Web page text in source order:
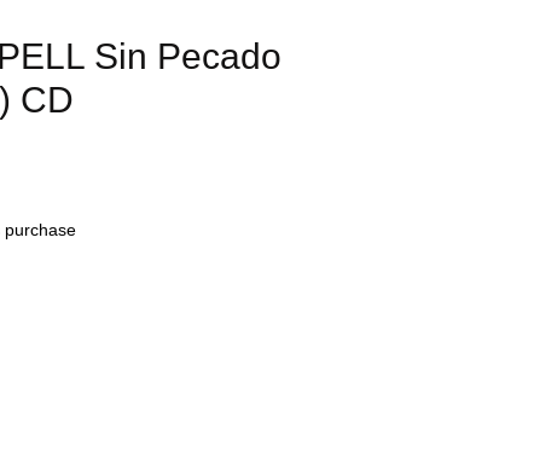
Sin Pecado
CD
purchase